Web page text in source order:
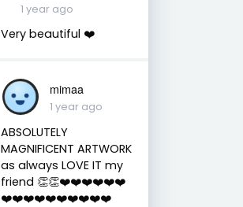
1 year ago
Very beautiful ❤️
mimaa
1 year ago
ABSOLUTELY
MAGNIFICENT ARTWORK
as always LOVE IT my
friend 👏👏❤️❤️❤️❤️❤️❤️
❤️❤️❤️❤️❤️❤️❤️❤️❤️❤️